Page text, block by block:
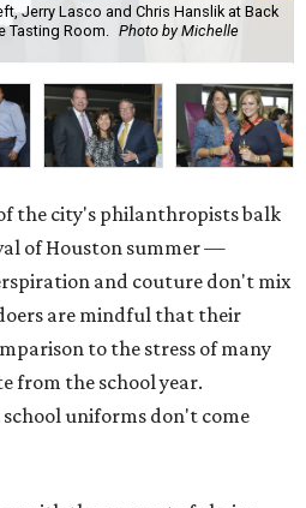
Jerry Lasco and Chris Hanslik at Back
Tasting Room.
Photo by Michelle
the city's philanthropists balk
of Houston summer —
and couture don't mix
are mindful that their
to the stress of many
from the school year.
uniforms don't come